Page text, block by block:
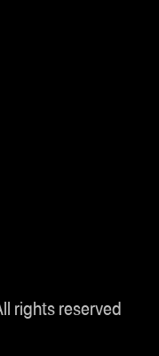
rights reserved